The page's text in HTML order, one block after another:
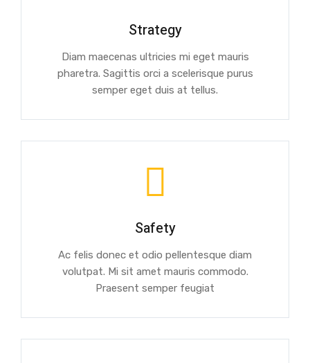
Strategy
Diam maecenas ultricies mi eget mauris
pharetra. Sagittis orci a scelerisque purus
semper eget duis at tellus.
Safety
Ac felis donec et odio pellentesque diam
volutpat. Mi sit amet mauris commodo.
Praesent semper feugiat